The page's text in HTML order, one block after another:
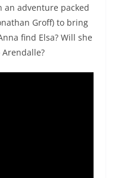
an adventure packed
Groff) to bring
find Elsa? Will she